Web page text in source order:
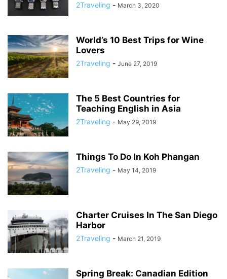
2Traveling - March 3, 2020
World’s 10 Best Trips for Wine
Lovers
2Traveling - June 27, 2019
The 5 Best Countries for
Teaching English in Asia
2Traveling - May 29, 2019
Things To Do In Koh Phangan
2Traveling - May 14, 2019
Charter Cruises In The San Diego
Harbor
2Traveling - March 21, 2019
Spring Break: Canadian Edition